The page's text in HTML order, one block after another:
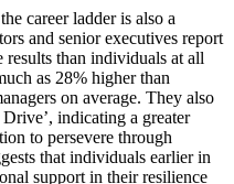
career ladder is also a
and senior executives report
than individuals at all
as 28% higher than
on average. They also
indicating a greater
to persevere through
that individuals earlier in
support in their resilience